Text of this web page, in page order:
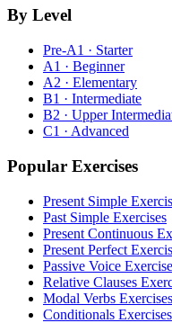
By Level
Pre-A1 · Starter
A1 · Beginner
A2 · Elementary
B1 · Intermediate
B2 · Upper
C1 · Advanced
Popular Exercises
Present Simple
Past Simple Exercises
Present Continuous
Present Perfect
Passive Voice
Relative Clauses
Modal Verbs Exercises
Conditionals Exercises